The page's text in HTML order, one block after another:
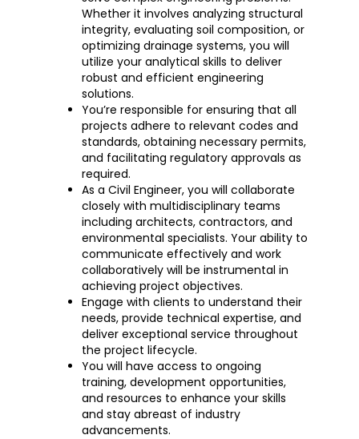
Whether it involves analyzing structural
integrity, evaluating soil composition, or
optimizing drainage systems, you will
utilize your analytical skills to deliver
robust and efficient engineering
solutions.
You’re responsible for ensuring that all
projects adhere to relevant codes and
standards, obtaining necessary permits,
and facilitating regulatory approvals as
required.
As a Civil Engineer, you will collaborate
closely with multidisciplinary teams
including architects, contractors, and
environmental specialists. Your ability to
communicate effectively and work
collaboratively will be instrumental in
achieving project objectives.
Engage with clients to understand their
needs, provide technical expertise, and
deliver exceptional service throughout
the project lifecycle.
You will have access to ongoing
training, development opportunities,
and resources to enhance your skills
and stay abreast of industry
advancements.